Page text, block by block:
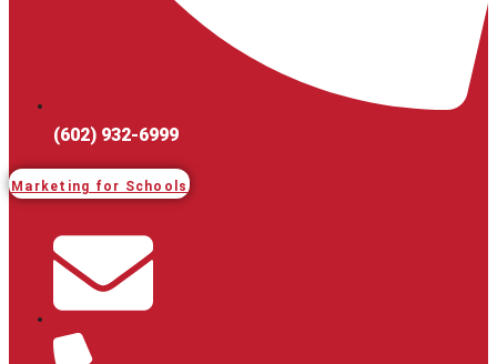
(602) 932-6999
Marketing for Schools